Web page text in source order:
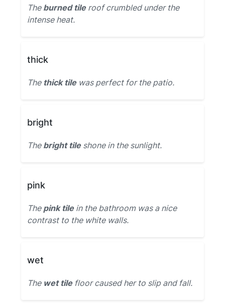
The burned tileroof crumbled under the
intense heat.
thick
The thick tilewas perfect for the patio.
bright
The bright tileshone in the sunlight.
pink
The pink tilein the bathroom was a nice
contrast to the white walls.
wet
The wet tilefloor caused her to slip and fall.